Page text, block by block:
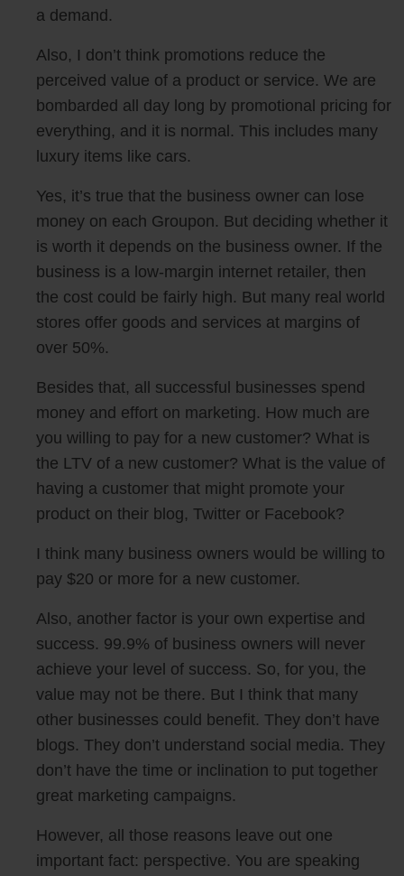
a demand.
Also, I don’t think promotions reduce the
perceived value of a product or service. We are
bombarded all day long by promotional pricing for
everything, and it is normal. This includes many
luxury items like cars.
Yes, it’s true that the business owner can lose
money on each Groupon. But deciding whether it
is worth it depends on the business owner. If the
business is a low-margin internet retailer, then
the cost could be fairly high. But many real world
stores offer goods and services at margins of
over 50%.
Besides that, all successful businesses spend
money and effort on marketing. How much are
you willing to pay for a new customer? What is
the LTV of a new customer? What is the value of
having a customer that might promote your
product on their blog, Twitter or Facebook?
I think many business owners would be willing to
pay $20 or more for a new customer.
Also, another factor is your own expertise and
success. 99.9% of business owners will never
achieve your level of success. So, for you, the
value may not be there. But I think that many
other businesses could benefit. They don’t have
blogs. They don’t understand social media. They
don’t have the time or inclination to put together
great marketing campaigns.
However, all those reasons leave out one
important fact: perspective. You are speaking